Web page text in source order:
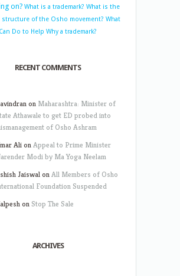
on? What is a trademark? What is the
structure of the Osho movement? What
Do to Help Why a trademark?
RECENT COMMENTS
on Maharashtra: Minister of
Athawale to get ED probed into
of Osho Ashram
AlionAppeal to Prime Minister
Modi by Ma Yoga Neelam
JaiswalonAll Members of Osho
Foundation Suspended
on Stop The Sale
ARCHIVES